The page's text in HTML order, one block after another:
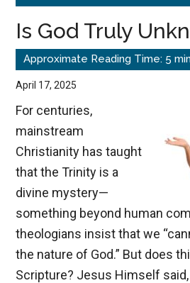
better
choices.
Is God Truly
April 17, 2025
For centuries,
mainstream
Christianity has taught
that the Trinity is a
divine mystery—
something beyond human
theologians insist that we
the nature of God.” But does
Scripture? Jesus Himself